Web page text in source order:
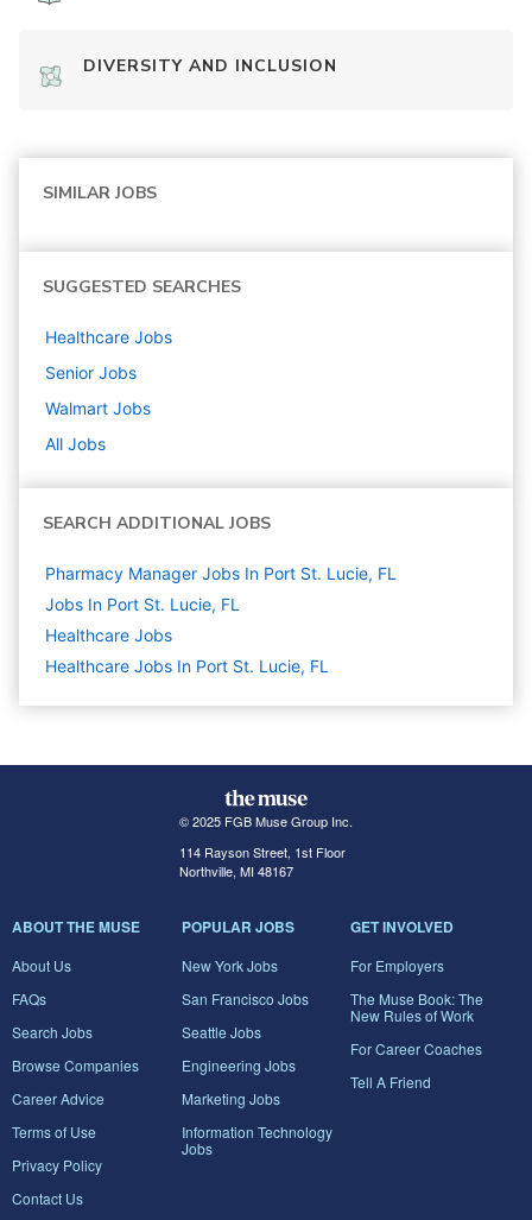
DIVERSITY AND INCLUSION
SIMILAR JOBS
SUGGESTED SEARCHES
Healthcare Jobs
Senior Jobs
Walmart Jobs
All Jobs
SEARCH ADDITIONAL JOBS
Pharmacy Manager Jobs In Port St. Lucie, FL
Jobs In Port St. Lucie, FL
Healthcare Jobs
Healthcare Jobs In Port St. Lucie, FL
© 2025 FGB Muse Group Inc.
114 Rayson Street, 1st Floor
Northville, MI 48167
ABOUT THE MUSE
About Us
FAQs
Search Jobs
Browse Companies
Career Advice
Terms of Use
Privacy Policy
Contact Us
POPULAR JOBS
New York Jobs
San Francisco Jobs
Seattle Jobs
Engineering Jobs
Marketing Jobs
Information Technology
Jobs
GET INVOLVED
For Employers
The Muse Book: The
New Rules of Work
For Career Coaches
Tell A Friend